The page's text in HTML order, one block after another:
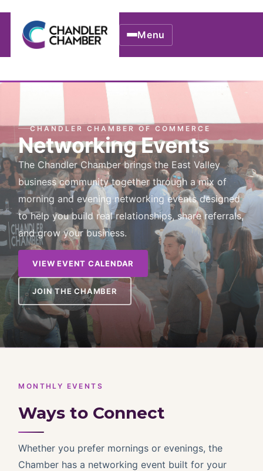
Menu
CHANDLER CHAMBER OF COMMERCE
Networking Events
The Chandler Chamber brings the East Valley
business community together through a mix of
morning and evening networking events designed
to help you build real relationships, share referrals,
and grow your business.
VIEW EVENT CALENDAR
JOIN THE CHAMBER
MONTHLY EVENTS
Ways to Connect
Whether you prefer mornings or evenings, the
Chamber has a networking event built for your